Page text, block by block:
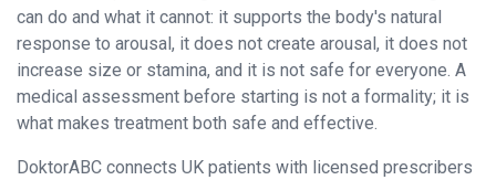
can do and what it cannot: it supports the body's natural
response to arousal, it does not create arousal, it does not
increase size or stamina, and it is not safe for everyone. A
medical assessment before starting is not a formality; it is
what makes treatment both safe and effective.
DoktorABC connects UK patients with licensed prescribers